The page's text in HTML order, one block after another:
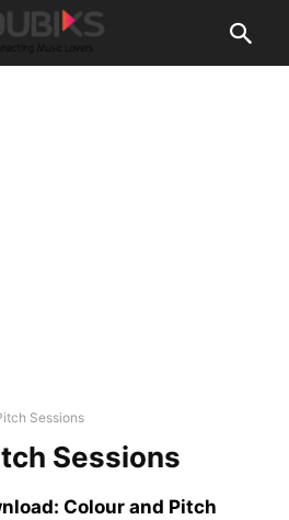
Sessions
Sessions
Colour and Pitch